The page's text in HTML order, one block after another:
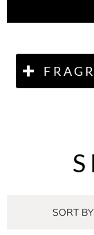
SORT BY